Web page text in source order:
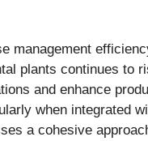
management
plants continues to
and enhance
when integrated
a cohesive